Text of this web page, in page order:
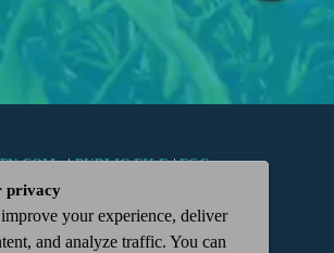
-|PUBLIC FILE|FCC
ADMIN| 112 N. DETROIT STREET,
privacy
your experience, deliver
and analyze traffic. You can